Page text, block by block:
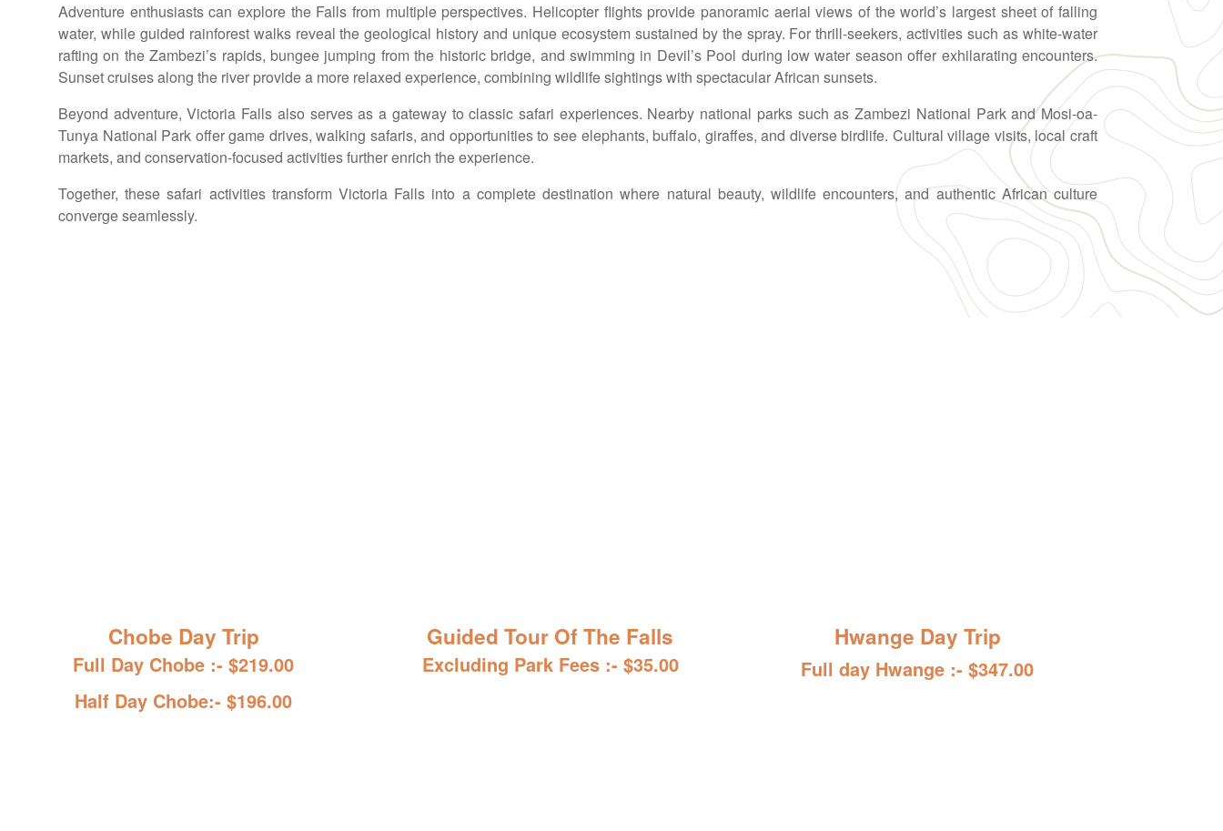
Adventure enthusiasts can explore the Falls from multiple perspectives. Helicopter flights provide panoramic aerial views of the world’s largest sheet of falling
water, while guided rainforest walks reveal the geological history and unique ecosystem sustained by the spray. For thrill-seekers, activities such as white-water
rafting on the Zambezi’s rapids, bungee jumping from the historic bridge, and swimming in Devil’s Pool during low water season offer exhilarating encounters.
Sunset cruises along the river provide a more relaxed experience, combining wildlife sightings with spectacular African sunsets.
Beyond adventure, Victoria Falls also serves as a gateway to classic safari experiences. Nearby national parks such as Zambezi National Park and Mosi-oa-
Tunya National Park offer game drives, walking safaris, and opportunities to see elephants, buffalo, giraffes, and diverse birdlife. Cultural village visits, local craft
markets, and conservation-focused activities further enrich the experience.
Together, these safari activities transform Victoria Falls into a complete destination where natural beauty, wildlife encounters, and authentic African culture
converge seamlessly.
Chobe Day Trip
Full Day Chobe :- $219.00
Half Day Chobe:- $196.00
Guided Tour Of The Falls
Excluding Park Fees :- $35.00
Hwange Day Trip
Full day Hwange :- $347.00